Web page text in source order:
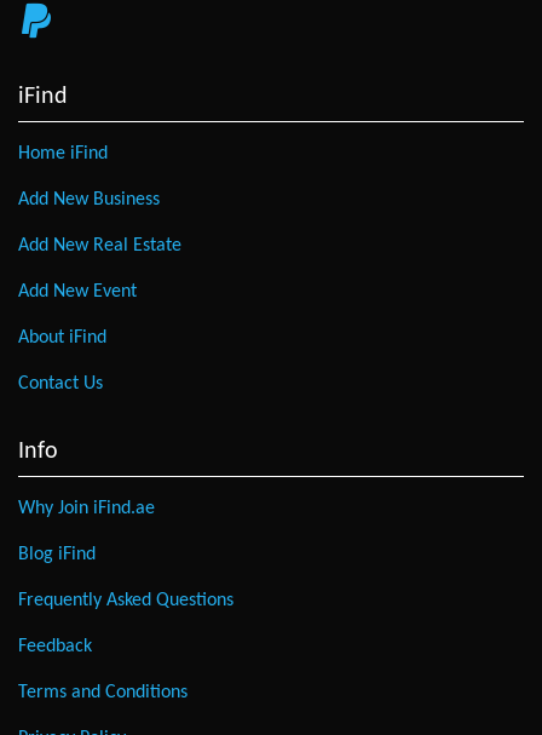
iFind
Home iFind
Add New Business
Add New Real Estate
Add New Event
About iFind
Contact Us
Info
Why Join iFind.ae
Blog iFind
Frequently Asked Questions
Feedback
Terms and Conditions